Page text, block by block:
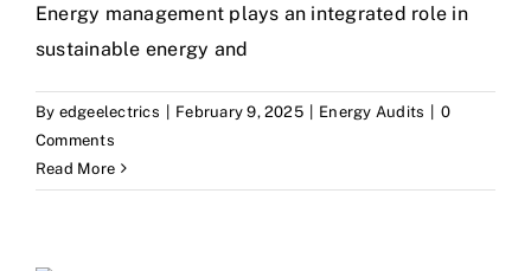
Energy management plays an integrated role in
sustainable energy and
By edgeelectrics | February 9, 2025 | Energy Audits | 0
Comments
Read More